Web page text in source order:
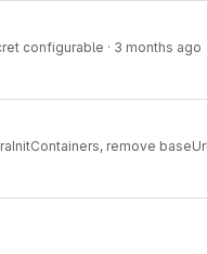
configurable · 3 months ago
remove